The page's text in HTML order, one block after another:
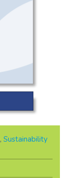
, Sustainability